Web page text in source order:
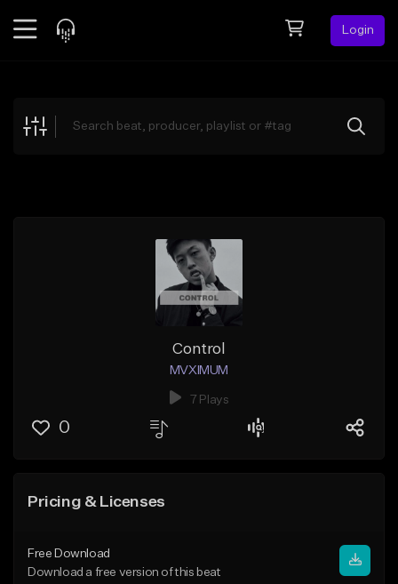
Login
Explore
Control
MVXIMUM
7 Plays
0
Pricing & Licenses
Free Download
Download a free version of this beat